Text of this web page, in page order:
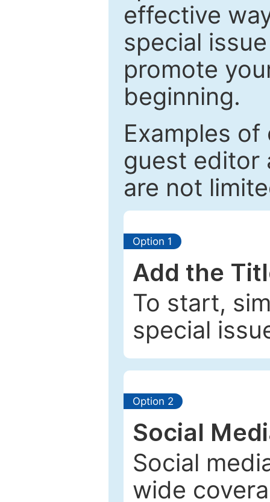
effective
special
promote
beginning.
Examples
guest editor
are not
Option 1
Add the
To start,
special
Option 2
Social
Social
wide